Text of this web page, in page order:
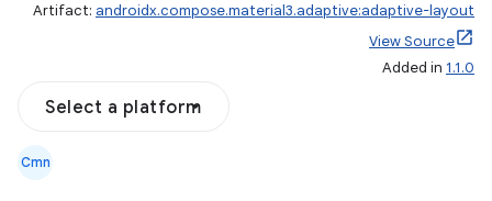
Artifact: androidx.compose.material3.adaptive:adaptive-layout
View Source
Added in 1.1.0
Select a platform
Cmn